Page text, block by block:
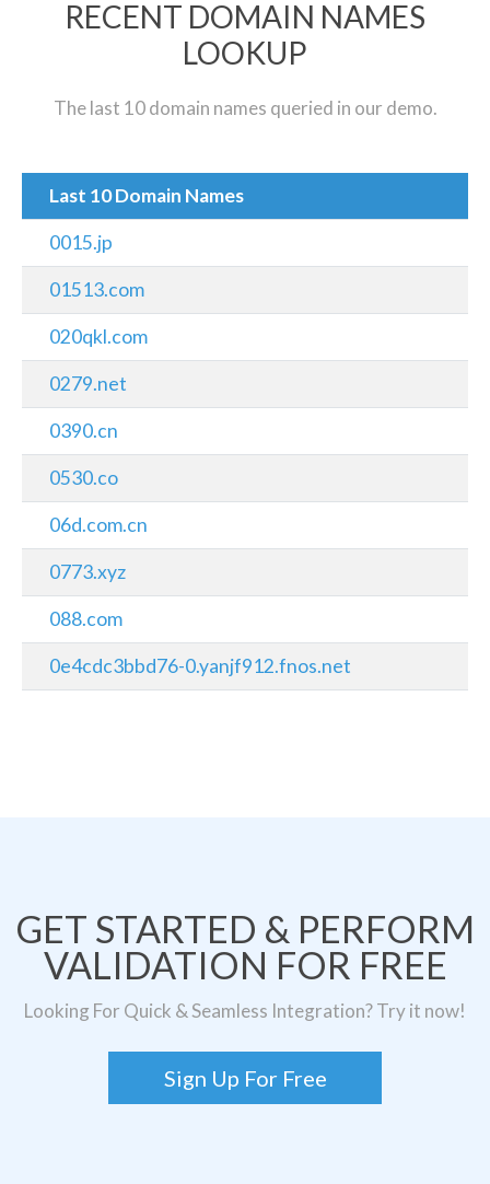
RECENT DOMAIN NAMES
LOOKUP
The last 10 domain names queried in our demo.
Last 10 Domain Names
0015.jp
01513.com
020qkl.com
0279.net
0390.cn
0530.co
06d.com.cn
0773.xyz
088.com
0e4cdc3bbd76-0.yanjf912.fnos.net
GET STARTED & PERFORM
VALIDATION FOR FREE
Looking For Quick & Seamless Integration? Try it now!
Sign Up For Free